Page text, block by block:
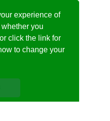
experience of
you
click the link for
to change your